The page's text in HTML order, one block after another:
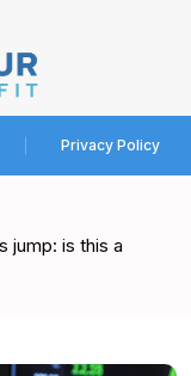
Privacy Policy
jump: is this a